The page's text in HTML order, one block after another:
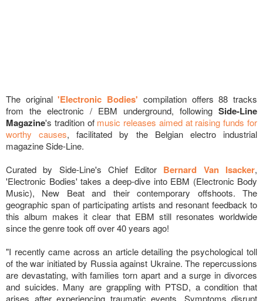
The original 'Electronic Bodies' compilation offers 88 tracks
from the electronic / EBM underground, following Side-Line
Magazine's tradition of music releases aimed at raising funds for
worthy causes, facilitated by the Belgian electro industrial
magazine Side-Line.
Curated by Side-Line's Chief Editor Bernard Van Isacker,
'Electronic Bodies' takes a deep-dive into EBM (Electronic Body
Music), New Beat and their contemporary offshoots. The
geographic span of participating artists and resonant feedback to
this album makes it clear that EBM still resonates worldwide
since the genre took off over 40 years ago!
"I recently came across an article detailing the psychological toll
of the war initiated by Russia against Ukraine. The repercussions
are devastating, with families torn apart and a surge in divorces
and suicides. Many are grappling with PTSD, a condition that
arises after experiencing traumatic events. Symptoms disrupt